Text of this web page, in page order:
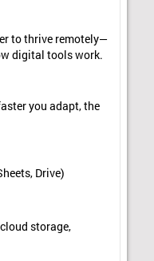
to thrive remotely—
digital tools work.
you adapt, the
Drive)
storage,